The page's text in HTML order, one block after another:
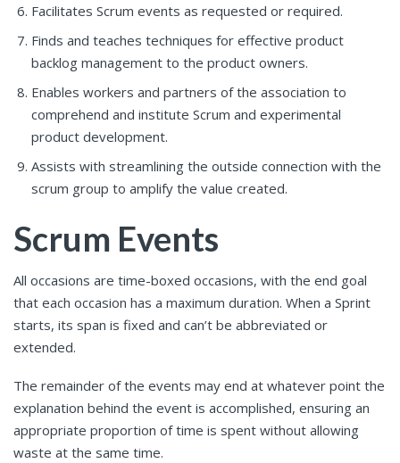
Facilitates Scrum events as requested or required.
Finds and teaches techniques for effective product
backlog management to the product owners.
Enables workers and partners of the association to
comprehend and institute Scrum and experimental
product development.
Assists with streamlining the outside connection with the
scrum group to amplify the value created.
Scrum Events
All occasions are time-boxed occasions, with the end goal
that each occasion has a maximum duration. When a Sprint
starts, its span is fixed and can’t be abbreviated or
extended.
The remainder of the events may end at whatever point the
explanation behind the event is accomplished, ensuring an
appropriate proportion of time is spent without allowing
waste at the same time.